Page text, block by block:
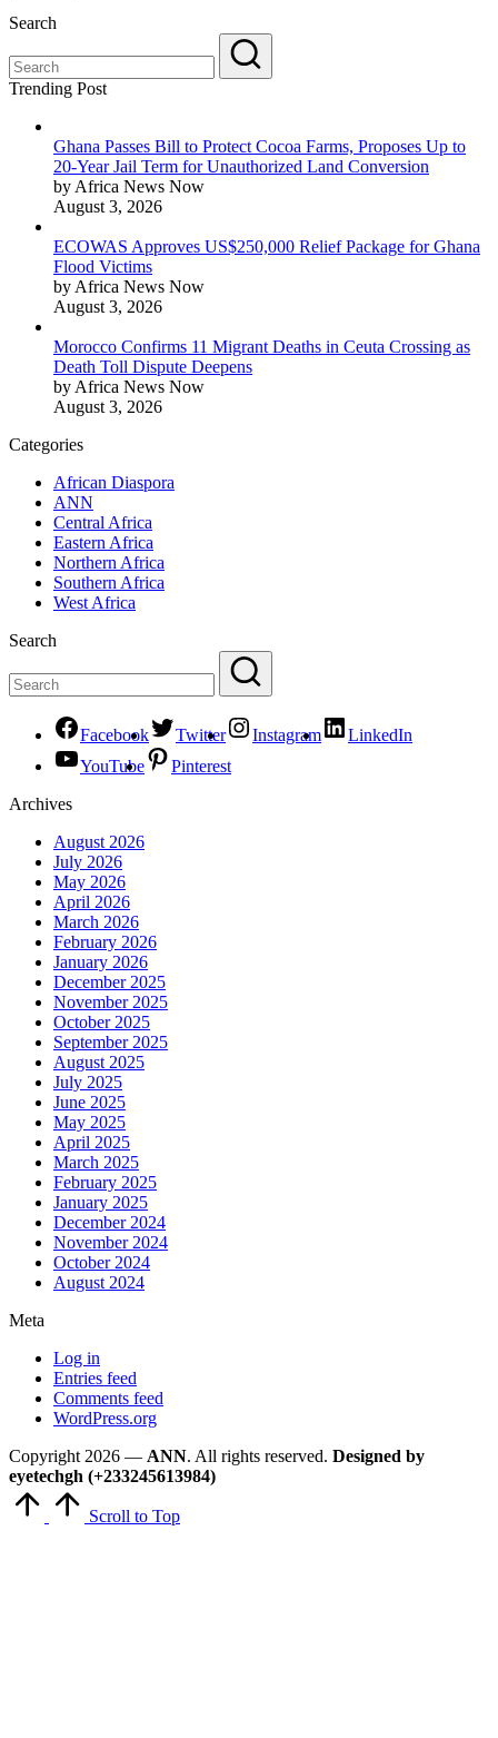
Search
Trending Post
Ghana Passes Bill to Protect Cocoa Farms, Proposes Up to
20-Year Jail Term for Unauthorized Land Conversion
by Africa News Now
August 3, 2026
ECOWAS Approves US$250,000 Relief Package for Ghana
Flood Victims
by Africa News Now
August 3, 2026
Morocco Confirms 11 Migrant Deaths in Ceuta Crossing as
Death Toll Dispute Deepens
by Africa News Now
August 3, 2026
Categories
African Diaspora
ANN
Central Africa
Eastern Africa
Northern Africa
Southern Africa
West Africa
Search
Facebook Twitter Instagram
LinkedIn
YouTube
Pinterest
Archives
August 2026
July 2026
May 2026
April 2026
March 2026
February 2026
January 2026
December 2025
November 2025
October 2025
September 2025
August 2025
July 2025
June 2025
May 2025
April 2025
March 2025
February 2025
January 2025
December 2024
November 2024
October 2024
August 2024
Meta
Log in
Entries feed
Comments feed
WordPress.org
Copyright 2026 — ANN. All rights reserved. Designed by
eyetechgh (+233245613984)
Scroll to Top